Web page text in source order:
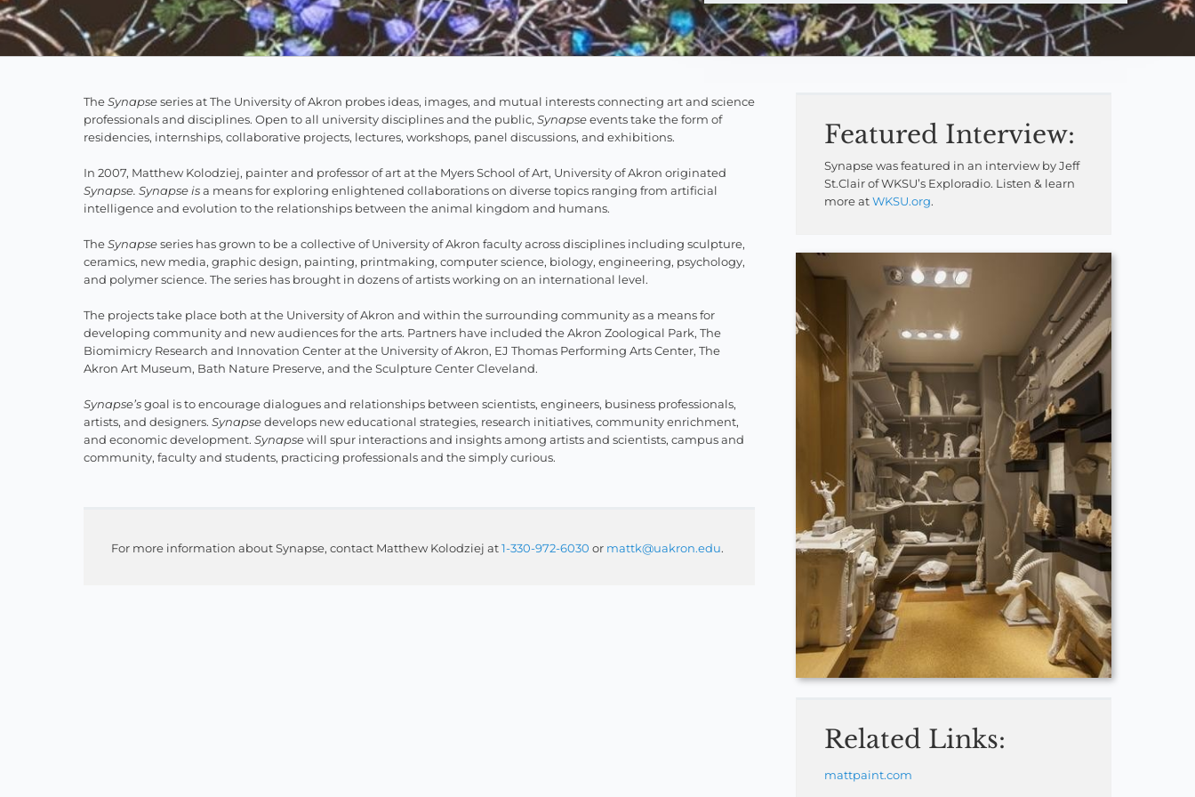
TheSynapseseries at The University of Akron probes ideas, images, and mutual interests connecting art and science
professionals and disci­plines. Open to all university disciplines and the public,Synapseevents take the form of
residencies, internships, collaborative projects, lectures, workshops, panel discussions, and exhibitions.
In 2007, Matthew Kolodziej, painter and professor of art at the Myers School of Art, University of Akron originated
Synapse. Synapse isa means for exploring enlightened collaborations on diverse topics ranging from artificial
intelligence and evolution to the relationships between the animal kingdom and humans.
TheSynapseseries has grown to be a collective of University of Akron faculty across disciplines including sculpture,
ceramics, new media, graphic design, painting, printmaking, computer science, biology, engineering, psychology,
and polymer science. The series has brought in dozens of artists working on an international level.
The projects take place both at the University of Akron and within the surrounding community as a means for
developing community and new audiences for the arts. Partners have included the Akron Zoological Park, The
Biomimicry Research and Innovation Center at the University of Akron, EJ Thomas Performing Arts Center, The
Akron Art Museum, Bath Nature Preserve, and the Sculpture Center Cleveland.
Synapse’sgoal is to encourage dialogues and relationships between scientists, engineers, business professionals,
artists, and designers.Synapsedevelops new educational strategies, research initiatives, community enrichment,
and economic development.Synapsewill spur interactions and insights among artists and scientists, campus and
community, faculty and students, practicing professionals and the simply curious.
For more information about Synapse, contact Matthew Kolodziej at1-330-972-6030 or mattk@uakron.edu.
Featured Interview:
Synapse was featured in an interview by Jeff
St.Clair of WKSU’s Exploradio. Listen & learn
more atWKSU.org.
Related Links:
mattpaint.com